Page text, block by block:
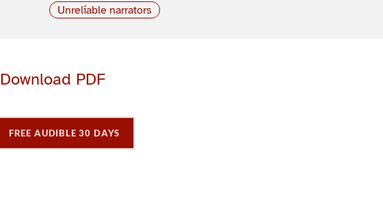
Unreliable narrators
Download PDF
FREE AUDIBLE 30 DAYS